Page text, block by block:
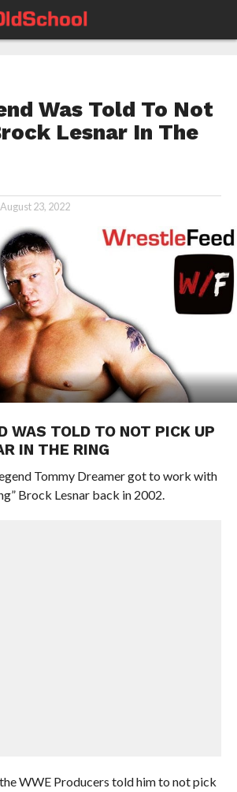
Was Told To Not
Lesnar In The
August 23, 2022
WAS TOLD TO NOT PICK UP
IN THE RING
Tommy Dreamer got to work with
Brock Lesnar back in 2002.
WWE Producers told him to not pick